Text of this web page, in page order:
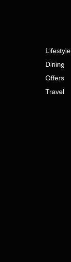
Lifestyle
Dining
Offers
Travel